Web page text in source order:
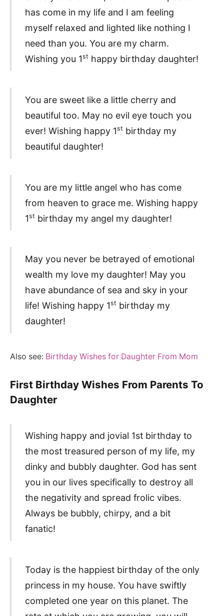
has come in my life and I am feeling
myself relaxed and lighted like nothing I
need than you. You are my charm.
Wishing you 1st happy birthday daughter!
You are sweet like a little cherry and
beautiful too. May no evil eye touch you
ever! Wishing happy 1st birthday my
beautiful daughter!
You are my little angel who has come
from heaven to grace me. Wishing happy
1st birthday my angel my daughter!
May you never be betrayed of emotional
wealth my love my daughter! May you
have abundance of sea and sky in your
life! Wishing happy 1st birthday my
daughter!
Also see: Birthday Wishes for Daughter From Mom
First Birthday Wishes From Parents To
Daughter
Wishing happy and jovial 1st birthday to
the most treasured person of my life, my
dinky and bubbly daughter. God has sent
you in our lives specifically to destroy all
the negativity and spread frolic vibes.
Always be bubbly, chirpy, and a bit
fanatic!
Today is the happiest birthday of the only
princess in my house. You have swiftly
completed one year on this planet. The